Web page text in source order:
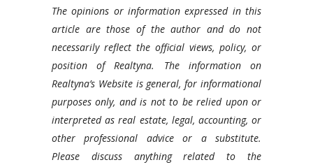
The opinions or information expressed in this
article are those of the author and do not
necessarily reflect the official views, policy, or
position of Realtyna. The information on
Realtyna’s Website is general, for informational
purposes only, and is not to be relied upon or
interpreted as real estate, legal, accounting, or
other professional advice or a substitute.
Please discuss anything related to the